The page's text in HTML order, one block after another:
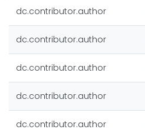
dc.contributor.author
dc.contributor.author
dc.contributor.author
dc.contributor.author
dc.contributor.author